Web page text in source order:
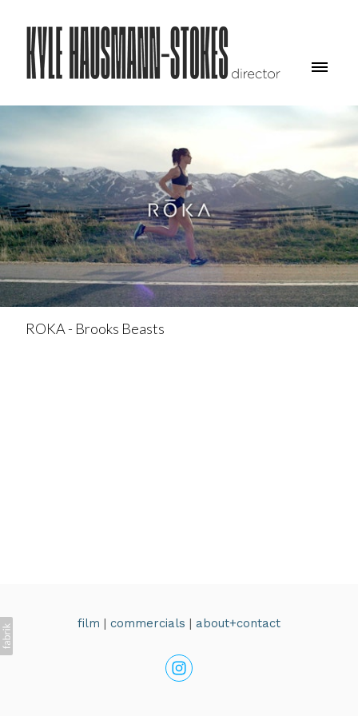
ROKA - Brooks Beasts
film | commercials | about+contact